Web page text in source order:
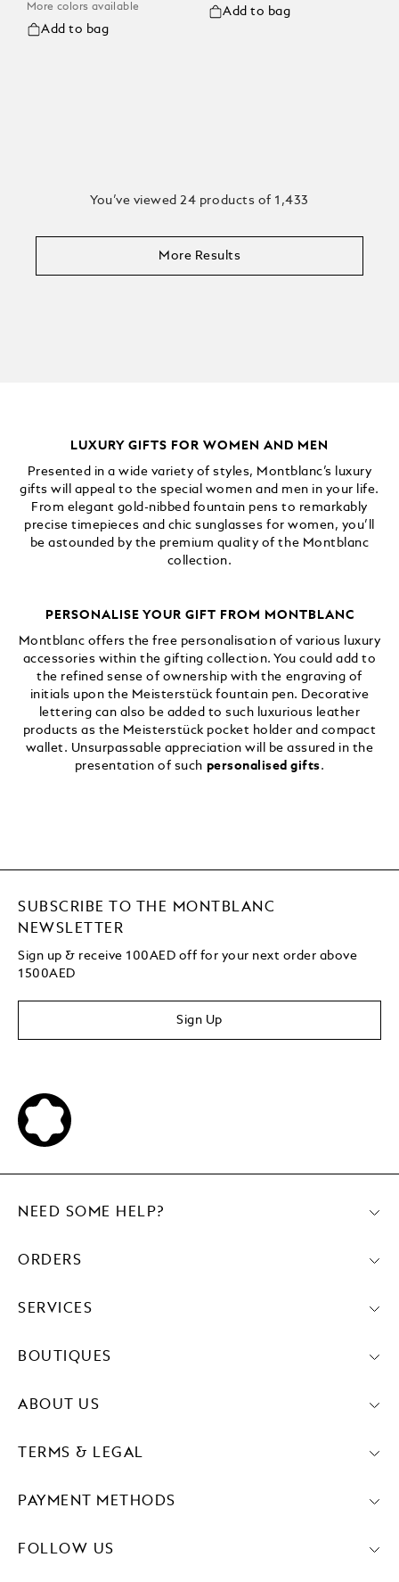
More colors available
Add to bag
Add to bag
You’ve viewed 24 products of 1,433
More Results
LUXURY GIFTS FOR WOMEN AND MEN
Presented in a wide variety of styles, Montblanc’s luxury
gifts will appeal to the special women and men in your life.
From elegant gold-nibbed fountain pens to remarkably
precise timepieces and chic sunglasses for women, you’ll
be astounded by the premium quality of the Montblanc
collection.
PERSONALISE YOUR GIFT FROM MONTBLANC
Montblanc offers the free personalisation of various luxury
accessories within the gifting collection. You could add to
the refined sense of ownership with the engraving of
initials upon the Meisterstück fountain pen. Decorative
lettering can also be added to such luxurious leather
products as the Meisterstück pocket holder and compact
wallet. Unsurpassable appreciation will be assured in the
presentation of such personalised gifts.
SUBSCRIBE TO THE MONTBLANC
NEWSLETTER
Sign up & receive 100AED off for your next order above
1500AED
Sign Up
PAYMENT METHODS
FOLLOW US
NEED SOME HELP?
ORDERS
SERVICES
BOUTIQUES
ABOUT US
TERMS & LEGAL